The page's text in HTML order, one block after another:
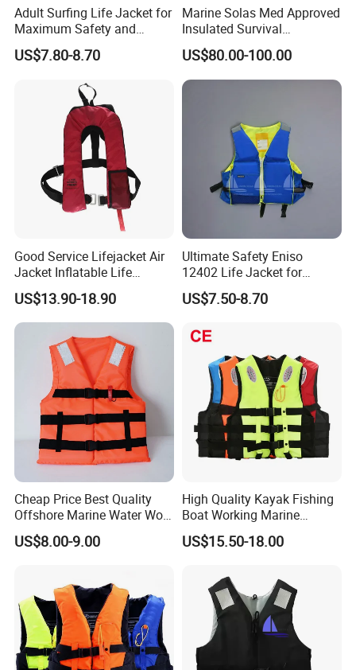
Adult Surfing Life Jacket for
Maximum Safety and
Comfort
US$7.80-8.70
Marine Solas Med Approved
Insulated Survival
Immersion Suit
US$80.00-100.00
Good Service Lifejacket Air
Jacket Inflatable Life
Snorkeling Vest with CE Bz-
Ilj-2
US$13.90-18.90
Ultimate Safety Eniso
12402 Life Jacket for
Rowing Enthusiasts
US$7.50-8.70
Cheap Price Best Quality
Offshore Marine Water Work
Life Jacket Lifejacket Vest
Jacket
US$8.00-9.00
High Quality Kayak Fishing
Boat Working Marine
Inflatable EPE Foam
Neoprene Sport
Safety Life Vest Jacket
Factory Life Jackets
US$15.50-18.00